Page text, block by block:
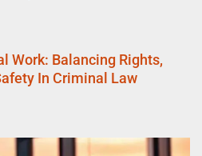
Work: Balancing Rights,
In Criminal Law